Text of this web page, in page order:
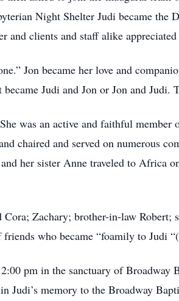
Night Shelter Judi became the
clients and staff alike
Jon became her love and
Judi and Jon or Jon and Judi.
was an active and faithful
chaired and served on numerous
her sister Anne traveled to Africa
Zachary; brother-in-law
who became “foamily to Judi
pm in the sanctuary of Broadway
memory to the Broadway